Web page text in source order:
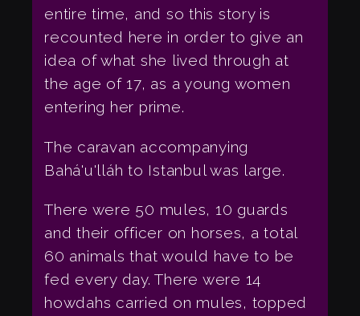
entire time, and so this story is
recounted here in order to give an
idea of what she lived through at
the age of 17, as a young women
entering her prime.
The caravan accompanying
Bahá'u'lláh to Istanbul was large.
There were 50 mules, 10 guards
and their officer on horses, a total
60 animals that would have to be
fed every day. There were 14
howdahs carried on mules, topped